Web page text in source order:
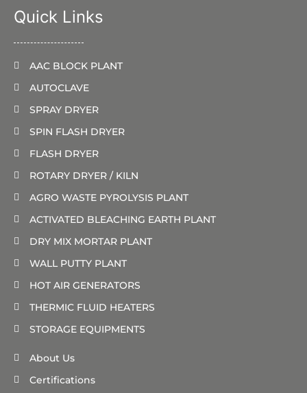
Quick Links
AAC BLOCK PLANT
AUTOCLAVE
SPRAY DRYER
SPIN FLASH DRYER
FLASH DRYER
ROTARY DRYER / KILN
AGRO WASTE PYROLYSIS PLANT
ACTIVATED BLEACHING EARTH PLANT
DRY MIX MORTAR PLANT
WALL PUTTY PLANT
HOT AIR GENERATORS
THERMIC FLUID HEATERS
STORAGE EQUIPMENTS
About Us
Certifications